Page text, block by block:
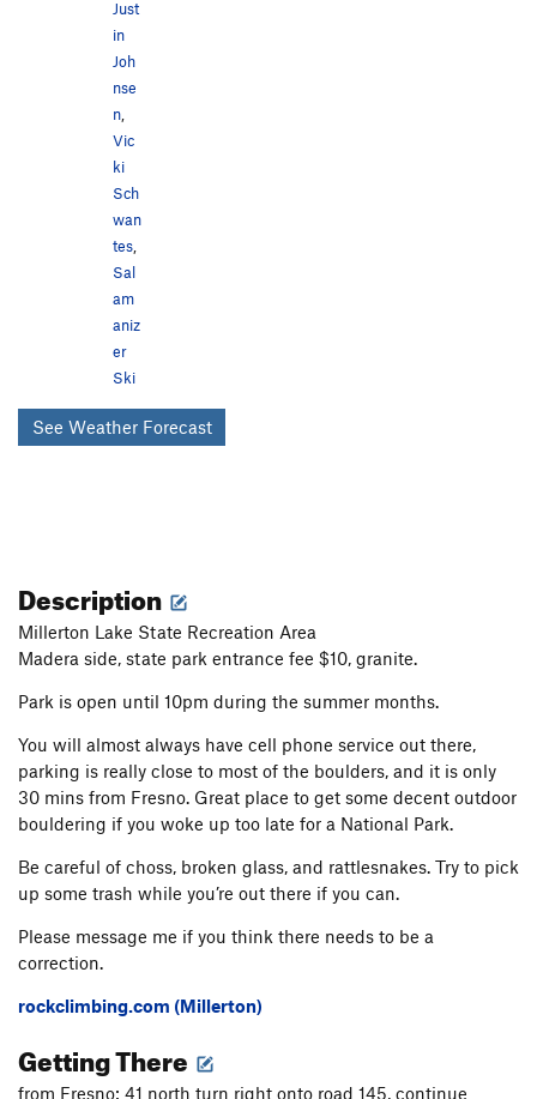
Just
in
Joh
nse
n
Vic
ki
Sch
wan
tes
Sal
am
aniz
er
Ski
See Weather Forecast
Description
Millerton Lake State Recreation Area
Madera side, state park entrance fee $10, granite.
Park is open until 10pm during the summer months.
You will almost always have cell phone service out there,
parking is really close to most of the boulders, and it is only
30 mins from Fresno. Great place to get some decent outdoor
bouldering if you woke up too late for a National Park.
Be careful of choss, broken glass, and rattlesnakes. Try to pick
up some trash while you’re out there if you can.
Please message me if you think there needs to be a
correction.
rockclimbing.com (Millerton)
Getting There
from Fresno: 41 north turn right onto road 145, continue